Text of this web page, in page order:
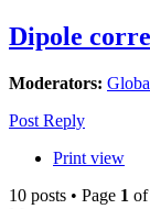
Dipole
Moderators:
Post Reply
Print view
10 posts • Page 1 of